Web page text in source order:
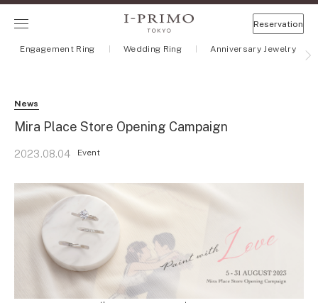
Reservation
Engagement Ring Wedding Ring Anniversary Jewelry
News
Mira Place Store Opening Campaign
2023.08.04 Event